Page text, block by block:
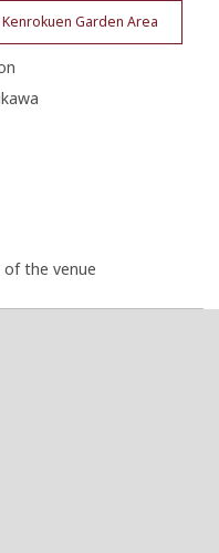
Kenrokuen Garden Area
of the venue